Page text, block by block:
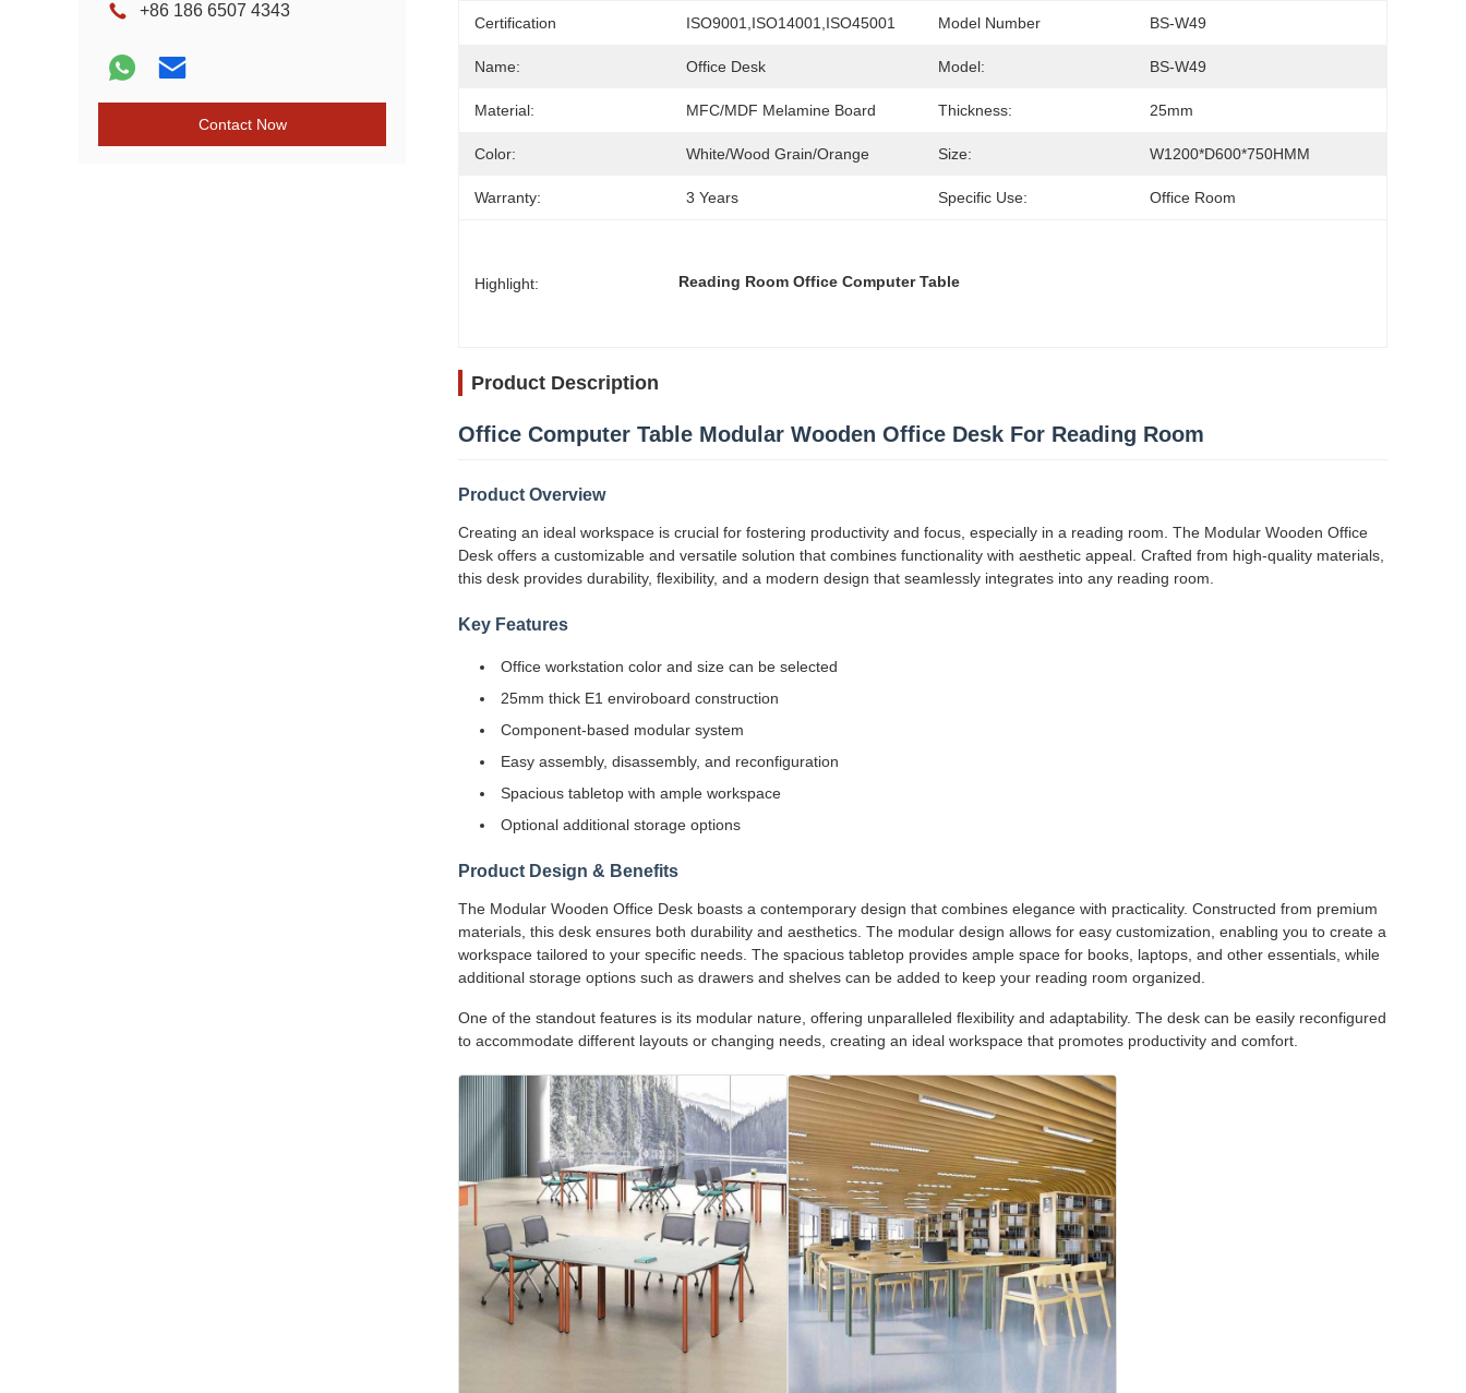
+86 186 6507 4343
Contact Now
Certification ISO9001,ISO14001,ISO45001 Model Number BS-W49
Name: Office Desk Model: BS-W49
Material: MFC/MDF Melamine Board Thickness: 25mm
Color: White/Wood Grain/Orange Size: W1200*D600*750HMM
Warranty: 3 Years Specific Use: Office Room
Highlight: Reading Room Office Computer Table
Product Description
Office Computer Table Modular Wooden Office Desk For Reading Room
Product Overview
Creating an ideal workspace is crucial for fostering productivity and focus, especially in a reading room. The Modular Wooden Office
Desk offers a customizable and versatile solution that combines functionality with aesthetic appeal. Crafted from high-quality materials,
this desk provides durability, flexibility, and a modern design that seamlessly integrates into any reading room.
Key Features
Office workstation color and size can be selected
25mm thick E1 enviroboard construction
Component-based modular system
Easy assembly, disassembly, and reconfiguration
Spacious tabletop with ample workspace
Optional additional storage options
Product Design & Benefits
The Modular Wooden Office Desk boasts a contemporary design that combines elegance with practicality. Constructed from premium
materials, this desk ensures both durability and aesthetics. The modular design allows for easy customization, enabling you to create a
workspace tailored to your specific needs. The spacious tabletop provides ample space for books, laptops, and other essentials, while
additional storage options such as drawers and shelves can be added to keep your reading room organized.
One of the standout features is its modular nature, offering unparalleled flexibility and adaptability. The desk can be easily reconfigured
to accommodate different layouts or changing needs, creating an ideal workspace that promotes productivity and comfort.